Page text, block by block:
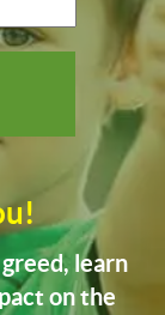
learn
on the